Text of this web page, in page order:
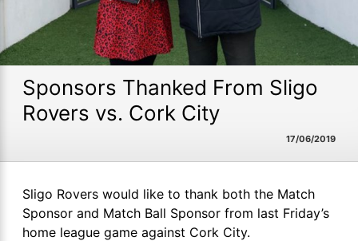
Sponsors Thanked From Sligo
Rovers vs. Cork City
17/06/2019
Sligo Rovers would like to thank both the Match
Sponsor and Match Ball Sponsor from last Friday’s
home league game against Cork City.